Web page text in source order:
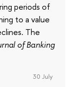
periods of
to a value
The
of Banking
30 July